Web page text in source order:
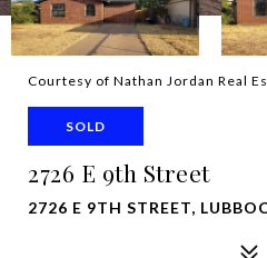
Courtesy of Nathan Jordan Real
SOLD
2726 E 9th Street
2726 E 9TH STREET,